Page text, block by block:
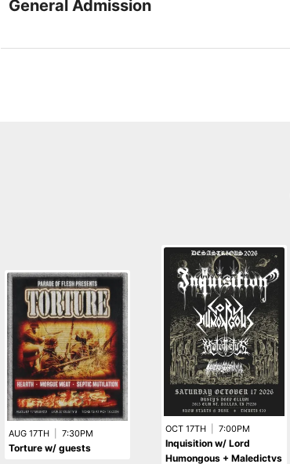
General Admission
AUG 17TH 7:30PM
Torture w/ guests
OCT 17TH 7:00PM
Inquisition w/ Lord
Humongous + Maledictvs